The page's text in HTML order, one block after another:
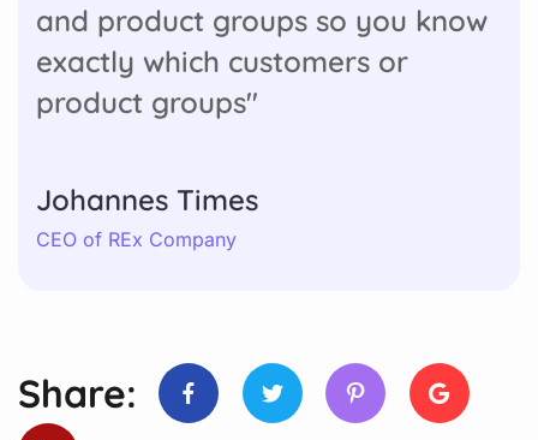
and product groups so you know
exactly which customers or
product groups"
Johannes Times
CEO of REx Company
Share: